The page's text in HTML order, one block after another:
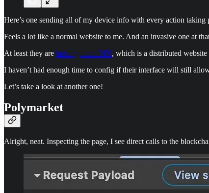
Here’s one sending all of my device info with every action taking
Feels a lot like a normal website to me. And an invasive one at
At least they are hosting it on IPFS, which is a distributed
I haven’t had enough time to config if their interface will still
Let’s take a look at another one!
Polymarket
Alright, neat. Inspecting the page, I see direct calls to the